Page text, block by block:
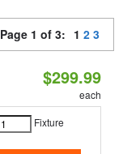
Page 1 of 3: 1 2 3
$299.99
each
Fixture